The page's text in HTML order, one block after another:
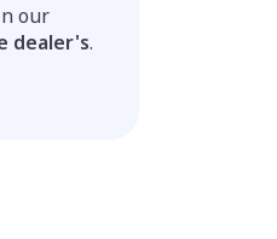
our
dealer's.